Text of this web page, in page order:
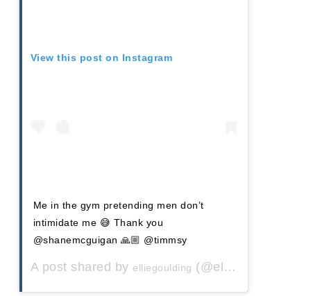
View this post on Instagram
Me in the gym pretending men don’t
intimidate me 😅 Thank you
@shanemcguigan 🙏🏼 @timmsy
A post shared by elliegoulding (@elliegoulding) on